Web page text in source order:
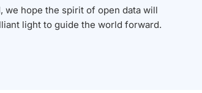
we hope the spirit of open data will
light to guide the world forward.